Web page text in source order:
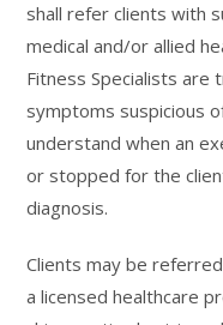
shall refer clients with
medical and/or allied
Fitness Specialists are
symptoms suspicious
understand when an
or stopped for the
diagnosis.
Clients may be
a licensed healthcare